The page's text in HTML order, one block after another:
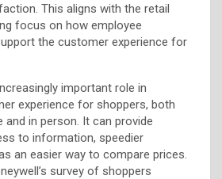
This aligns with the retail
focus on how employee
the customer experience for
important role in
experience for shoppers, both
and in person. It can provide
to information, speedier
an easier way to compare prices.
survey of shoppers